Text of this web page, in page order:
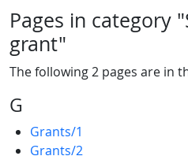
Pages in category
grant"
The following 2 pages are in
G
Grants/1
Grants/2